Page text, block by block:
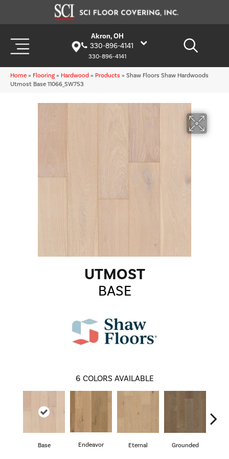
Akron, OH
330-896-4141
330-896-4141
Home » Flooring » Hardwood » Products » Shaw Floors Shaw Hardwoods
Utmost Base 11066_SW753
UTMOST
BASE
6 COLORS AVAILABLE
Base Endeavor Eternal Grounded